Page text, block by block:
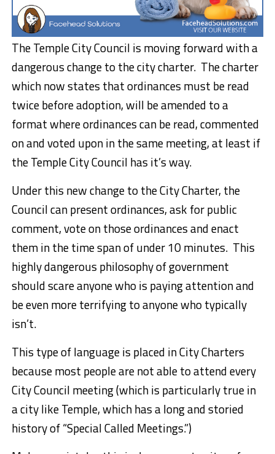
The Temple City Council is moving forward with a
dangerous change to the city charter. The charter
which now states that ordinances must be read
twice before adoption, will be amended to a
format where ordinances can be read, commented
on and voted upon in the same meeting, at least if
the Temple City Council has it’s way.
Under this new change to the City Charter, the
Council can present ordinances, ask for public
comment, vote on those ordinances and enact
them in the time span of under 10 minutes. This
highly dangerous philosophy of government
should scare anyone who is paying attention and
be even more terrifying to anyone who typically
isn’t.
This type of language is placed in City Charters
because most people are not able to attend every
City Council meeting (which is particularly true in
a city like Temple, which has a long and storied
history of “Special Called Meetings.”)